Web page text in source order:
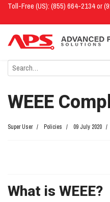
Toll-Free (US): (855) 664-2134 or
WEEE
Super User Policies 09 July 2020
What is WEEE?